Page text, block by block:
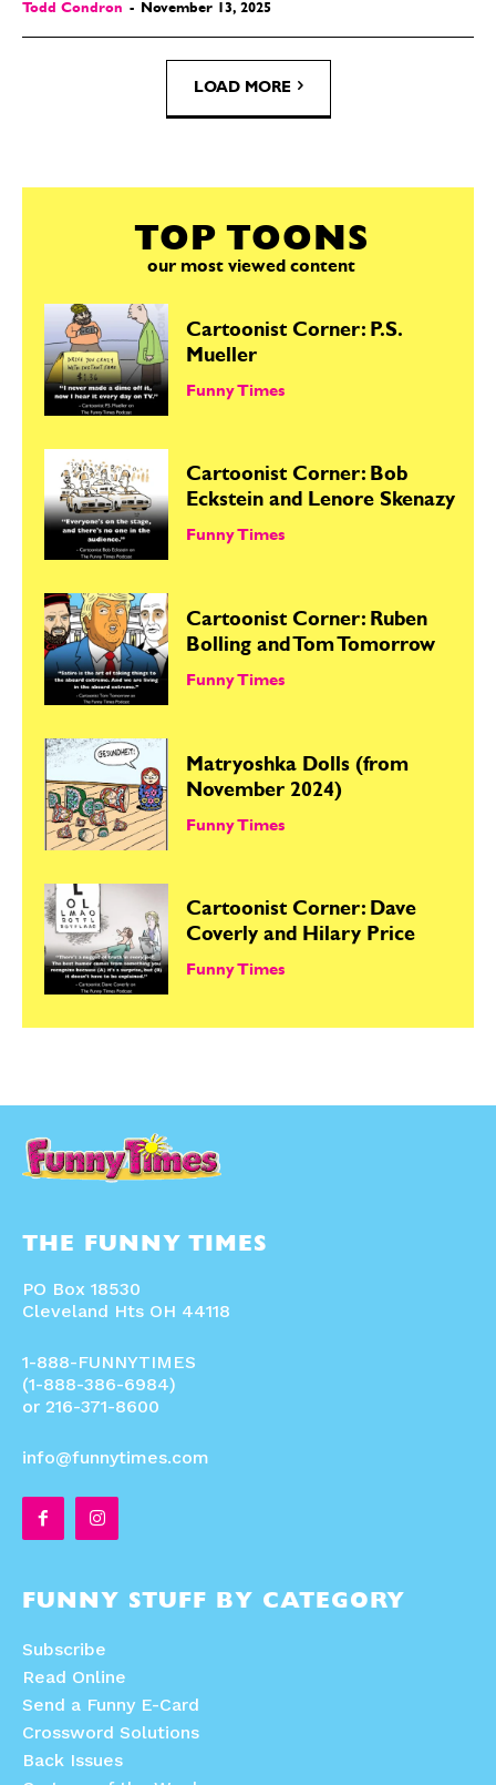
Todd Condron - November 13, 2025
LOAD MORE
TOP TOONS
our most viewed content
Cartoonist Corner: P.S.
Mueller
Funny Times
Cartoonist Corner: Bob
Eckstein and Lenore Skenazy
Funny Times
Cartoonist Corner: Ruben
Bolling and Tom Tomorrow
Funny Times
Matryoshka Dolls (from
November 2024)
Funny Times
Cartoonist Corner: Dave
Coverly and Hilary Price
Funny Times
THE FUNNY TIMES
PO Box 18530
Cleveland Hts OH 44118
1-888-FUNNYTIMES
(1-888-386-6984)
or 216-371-8600
info@funnytimes.com
FUNNY STUFF BY CATEGORY
Subscribe
Read Online
Send a Funny E-Card
Crossword Solutions
Back Issues